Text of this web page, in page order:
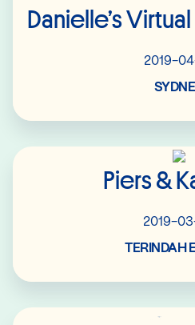
Danielle’s
2019-
Piers &
2019-
TERINDAH